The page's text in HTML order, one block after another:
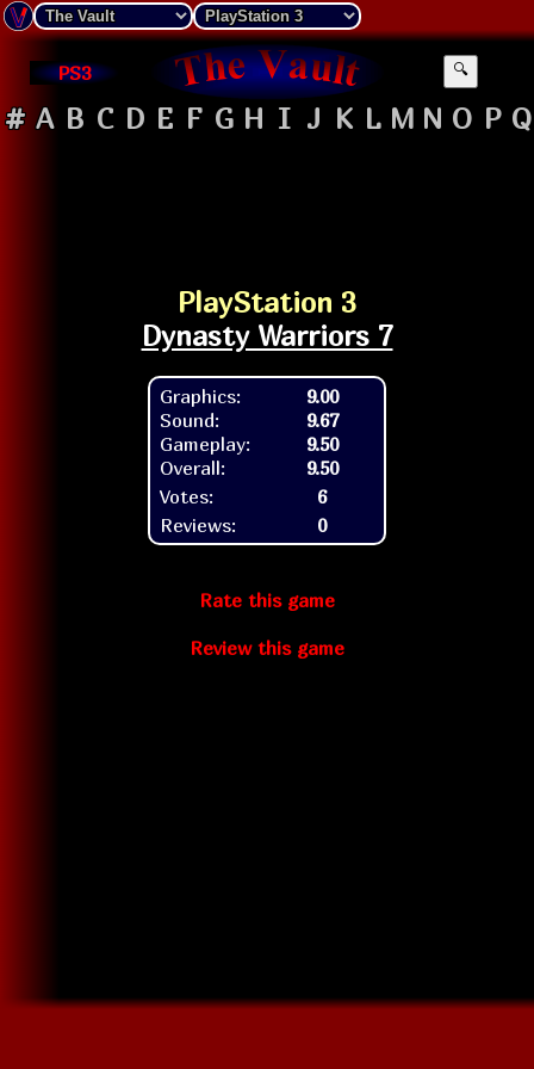
PS3 🔍
# A B C D E F G H I J K L M N O P Q
PlayStation 3
Dynasty Warriors 7
Graphics:
Sound:
Gameplay:
Overall:
9.00
9.67
9.50
9.50
Votes:
6
Reviews:
0
Rate this game
Review this game